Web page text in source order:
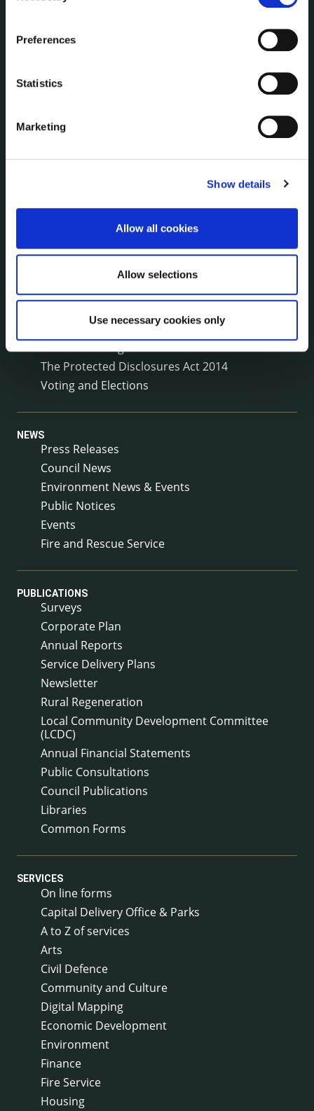
Preferences
Statistics
Marketing
Show details
Allow all cookies
Allow selections
Use necessary cookies only
Disclosure of Donations & Expenditure
Freedom of Information
Internal Audit Unit
Local Community Development Committee
Meetings
Online Services
Public Consultations
Service Delivery Plans
Service Level Agreements
The Protected Disclosures Act 2014
Voting and Elections
NEWS
Press Releases
Council News
Environment News & Events
Public Notices
Events
Fire and Rescue Service
PUBLICATIONS
Surveys
Corporate Plan
Annual Reports
Service Delivery Plans
Newsletter
Rural Regeneration
Local Community Development Committee
(LCDC)
Annual Financial Statements
Public Consultations
Council Publications
Libraries
Common Forms
SERVICES
On line forms
Capital Delivery Office & Parks
A to Z of services
Arts
Civil Defence
Community and Culture
Digital Mapping
Economic Development
Environment
Finance
Fire Service
Housing